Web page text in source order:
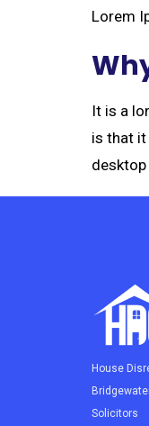
Lorem
It is a
is that it
House
Solicitors